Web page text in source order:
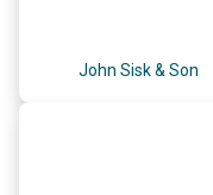
John Sisk & Son